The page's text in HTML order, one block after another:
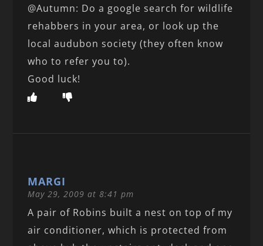
@Autumn: Do a google search for wildlife
rehabbers in your area, or look up the
local audubon society (they often know
who to refer you to).
Good luck!
MARGI
May 29, 2009 at 8:41 pm
A pair of Robins built a nest on top of my
air conditioner, which is protected from